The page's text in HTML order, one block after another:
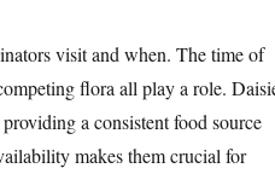
visit and when. The time of
flora all play a role.
a consistent food source
makes them crucial for